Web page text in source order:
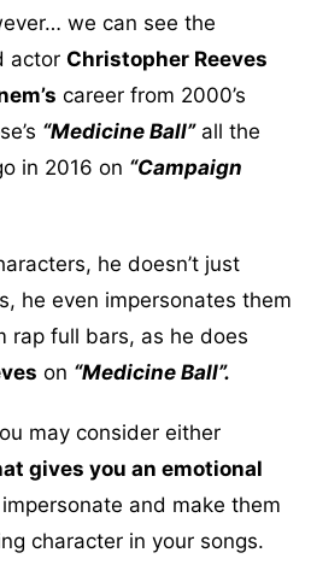
we can see the
actor Christopher Reeves
career from 2000’s
“Medicine Ball”all the
in 2016 on “Campaign
he doesn’t just
he even impersonates them
rap full bars, as he does
on “Medicine Ball”.
may consider either
gives you an emotional
and make them
character in your songs.